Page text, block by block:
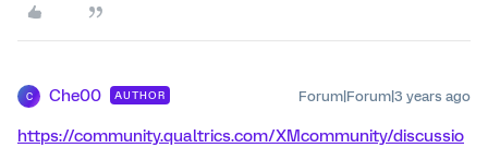
C Che00 AUTHOR Forum|Forum|3 years ago
https://community.qualtrics.com/XMcommunity/discussio